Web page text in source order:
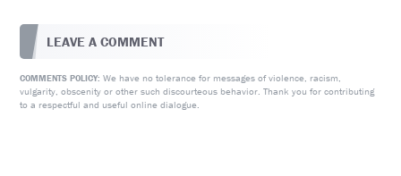
LEAVE A COMMENT
COMMENTS POLICY: We have no tolerance for messages of violence, racism,
vulgarity, obscenity or other such discourteous behavior. Thank you for contributing
to a respectful and useful online dialogue.